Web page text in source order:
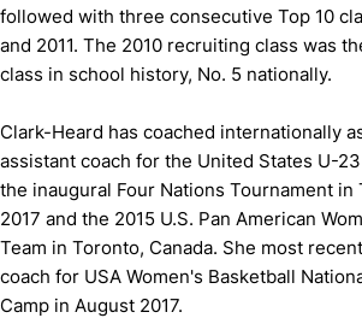
followed with three consecutive Top 10
and 2011. The 2010 recruiting class was
class in school history, No. 5 nationally.
Clark-Heard has coached internationally
assistant coach for the United States U-
the inaugural Four Nations Tournament in
2017 and the 2015 U.S. Pan American
Team in Toronto, Canada. She most
coach for USA Women's Basketball
Camp in August 2017.